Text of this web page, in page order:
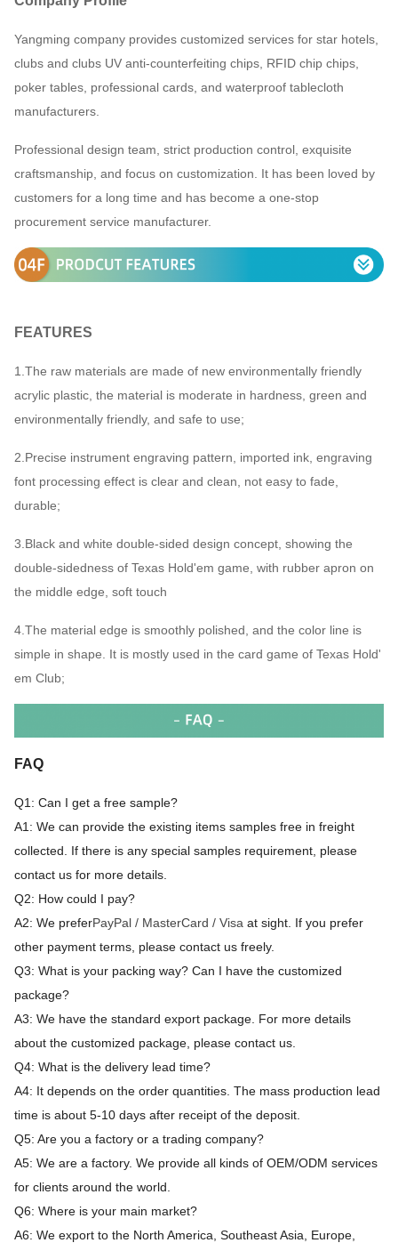
3.Payment terms:EXW,FOB price
Shipping
By air of DHL/FedEx/TNT/UPS or sea
Yangming company provides customized services for star hotels,
clubs and clubs UV anti-counterfeiting chips, RFID chip chips,
poker tables, professional cards, and waterproof tablecloth
manufacturers.
Professional design team, strict production control, exquisite
craftsmanship, and focus on customization. It has been loved by
customers for a long time and has become a one-stop
procurement service manufacturer.
FEATURES
1.The raw materials are made of new environmentally friendly
acrylic plastic, the material is moderate in hardness, green and
environmentally friendly, and safe to use;
2.Precise instrument engraving pattern, imported ink, engraving
font processing effect is clear and clean, not easy to fade,
durable;
3.Black and white double-sided design concept, showing the
double-sidedness of Texas Hold'em game, with rubber apron on
the middle edge, soft touch
4.The material edge is smoothly polished, and the color line is
simple in shape. It is mostly used in the card game of Texas Hold'
em Club;
FAQ
Q1: Can I get a free sample?
A1: We can provide the existing items samples free in freight
collected. If there is any special samples requirement, please
contact us for more details.
Q2: How could I pay?
A2: We preferPayPal / MasterCard / Visa at sight. If you prefer
other payment terms, please contact us freely.
Q3: What is your packing way? Can I have the customized
package?
A3: We have the standard export package. For more details
about the customized package, please contact us.
Q4: What is the delivery lead time?
A4: It depends on the order quantities. The mass production lead
time is about 5-10 days after receipt of the deposit.
Q5: Are you a factory or a trading company?
A5: We are a factory. We provide all kinds of OEM/ODM services
for clients around the world.
Q6: Where is your main market?
A6: We export to the North America, Southeast Asia, Europe,